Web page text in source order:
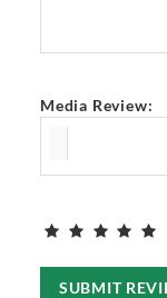
Media Review:
SUBMIT